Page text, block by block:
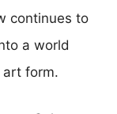
continues to
a world
art form.